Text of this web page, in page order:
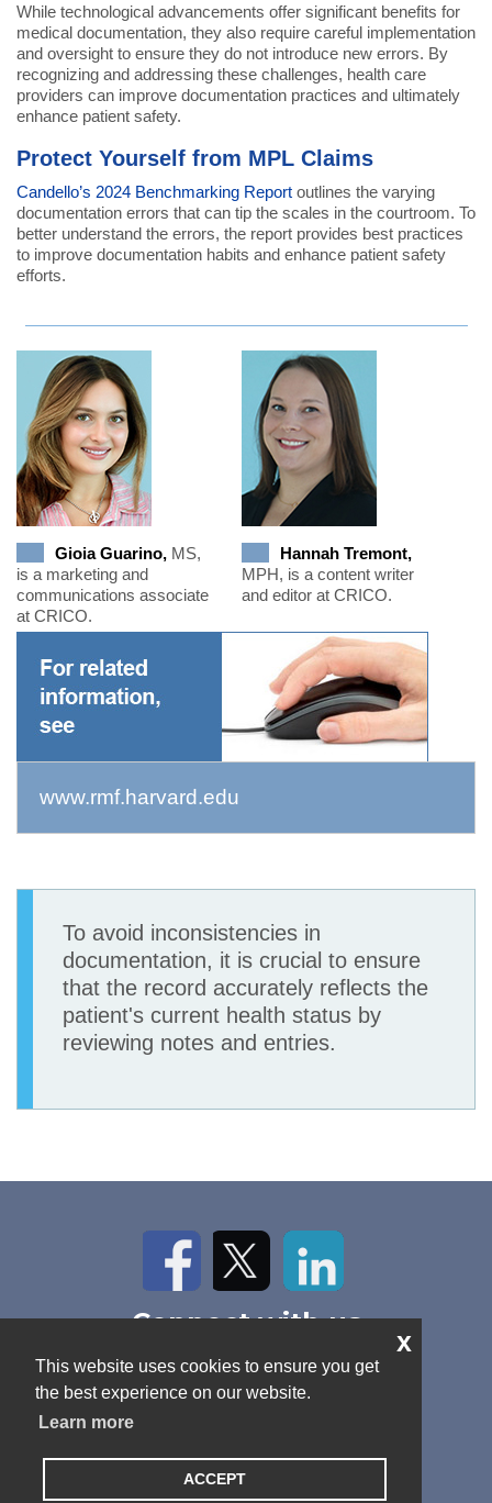
This website uses cookies to ensure you get
the best experience on our website.
Learn more
x
ACCEPT
While technological advancements offer significant benefits for
medical documentation, they also require careful implementation
and oversight to ensure they do not introduce new errors. By
recognizing and addressing these challenges, health care
providers can improve documentation practices and ultimately
enhance patient safety.
Protect Yourself from MPL Claims
Candello’s 2024 Benchmarking Report outlines the varying
documentation errors that can tip the scales in the courtroom. To
better understand the errors, the report provides best practices
to improve documentation habits and enhance patient safety
efforts.
Gioia Guarino, MS,
is a marketing and
communications associate
at CRICO.
Hannah Tremont,
MPH, is a content writer
and editor at CRICO.
www.rmf.harvard.edu
To avoid inconsistencies in
documentation, it is crucial to ensure
that the record accurately reflects the
patient's current health status by
reviewing notes and entries.
LinkedIn
Connect with us
Home About Us
Contact
Antitrust Policy
Cookie Policy
Privacy Policy